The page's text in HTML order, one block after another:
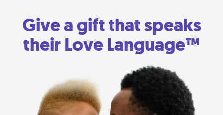
Give a gift that speaks
their Love Language™